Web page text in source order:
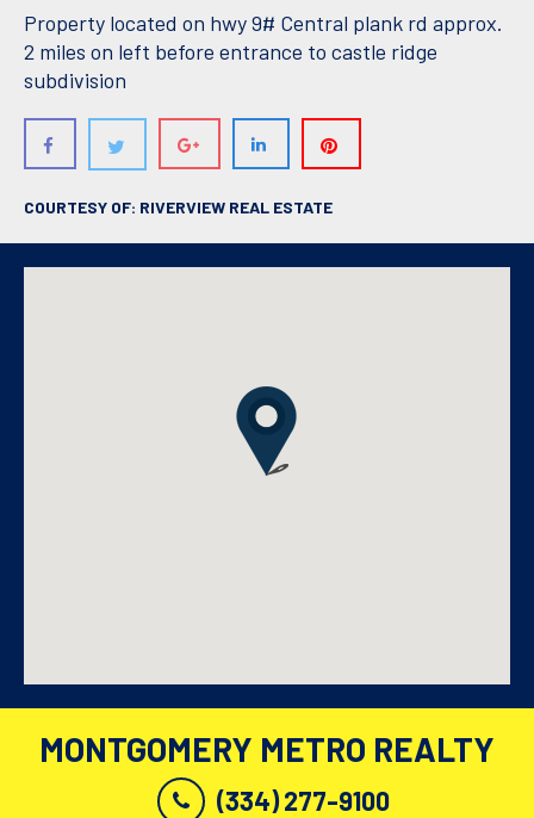
Property located on hwy 9# Central plank rd approx.
2 miles on left before entrance to castle ridge
subdivision
COURTESY OF: RIVERVIEW REAL ESTATE
MONTGOMERY METRO REALTY
(334) 277-9100